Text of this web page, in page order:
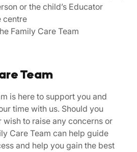
or the child’s Educator
centre
Family Care Team
Team
is here to support you and
time with us. Should you
wish to raise any concerns or
Care Team can help guide
and help you gain the best